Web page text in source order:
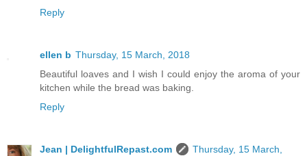
Reply
ellen b Thursday, 15 March, 2018
Beautiful loaves and I wish I could enjoy the aroma of your
kitchen while the bread was baking.
Reply
Jean | DelightfulRepast.com
Thursday, 15 March,